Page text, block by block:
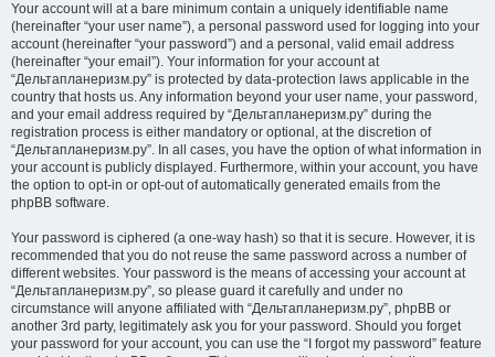
Your account will at a bare minimum contain a uniquely identifiable name
(hereinafter “your user name”), a personal password used for logging into your
account (hereinafter “your password”) and a personal, valid email address
(hereinafter “your email”). Your information for your account at
“Дельтапланеризм.ру” is protected by data-protection laws applicable in the
country that hosts us. Any information beyond your user name, your password,
and your email address required by “Дельтапланеризм.ру” during the
registration process is either mandatory or optional, at the discretion of
“Дельтапланеризм.ру”. In all cases, you have the option of what information in
your account is publicly displayed. Furthermore, within your account, you have
the option to opt-in or opt-out of automatically generated emails from the
phpBB software.
Your password is ciphered (a one-way hash) so that it is secure. However, it is
recommended that you do not reuse the same password across a number of
different websites. Your password is the means of accessing your account at
“Дельтапланеризм.ру”, so please guard it carefully and under no
circumstance will anyone affiliated with “Дельтапланеризм.ру”, phpBB or
another 3rd party, legitimately ask you for your password. Should you forget
your password for your account, you can use the “I forgot my password” feature